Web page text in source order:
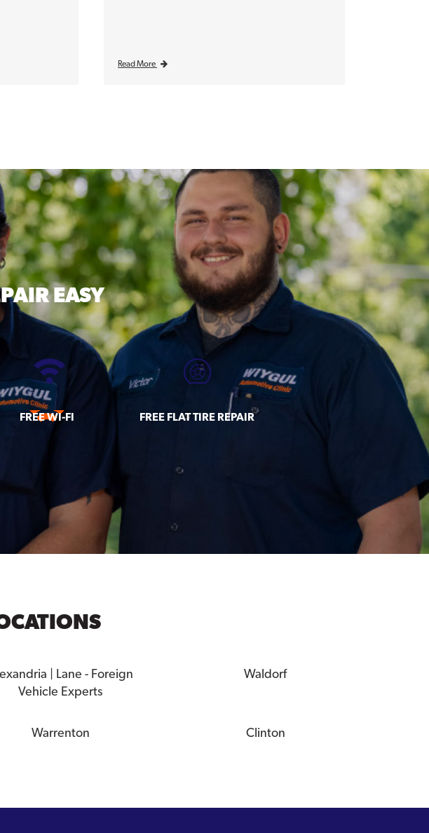
Read More
EASY
FREE WI-FI FREE FLAT TIRE REPAIR
| Lane - Foreign
Vehicle Experts
Waldorf
Warrenton
Clinton